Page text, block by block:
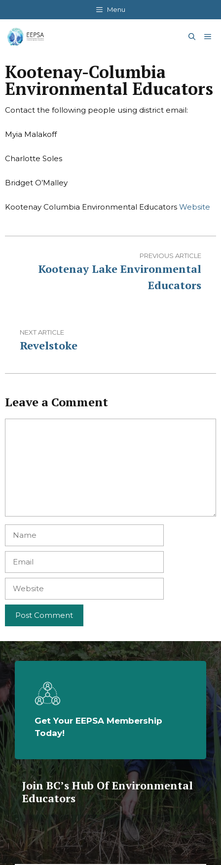
content
Menu
Kootenay-Columbia
Environmental Educators
Contact the following people using district email:
Myia Malakoff
Charlotte Soles
Bridget O’Malley
Kootenay Columbia Environmental Educators Website
PREVIOUS ARTICLE
Kootenay Lake Environmental
Educators
NEXT ARTICLE
Revelstoke
Leave a Comment
Join BC’s Hub Of Environmental
Educators
Get Your EEPSA Membership
Today!